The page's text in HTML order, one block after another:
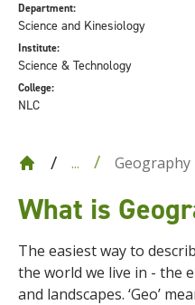
... Geography
Department:
Science and Kinesiology
Institute:
Science & Technology
College:
NLC
What is
The easiest way to
the world we live in - the
and landscapes. ‘Geo’